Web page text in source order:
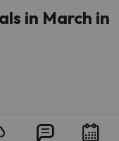
in March in